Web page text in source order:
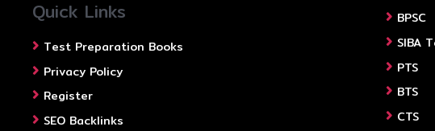
Quick Links
Test Preparation Books
Privacy Policy
Register
SEO Backlinks
BPSC
SIBA
PTS
BTS
CTS